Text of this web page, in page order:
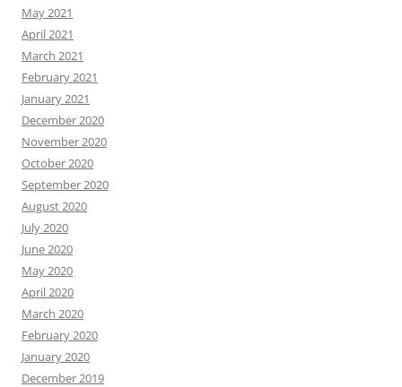
May 2021
April 2021
March 2021
February 2021
January 2021
December 2020
November 2020
October 2020
September 2020
August 2020
July 2020
June 2020
May 2020
April 2020
March 2020
February 2020
January 2020
December 2019